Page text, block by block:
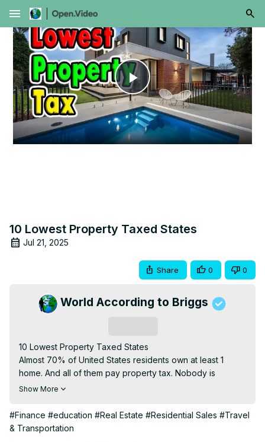
menu
Play
Video
10 Lowest Property Taxed States
Jul 21, 2025
Share 0 0
World According to Briggs
10 Lowest Property Taxed States
Almost 70% of United States residents own at least 1
home. And all of them pay property tax. Nobody is
immune from the taxman when it comes to property. Sure
figured that tax into the rent, whatever, it is still getting
paid.
Show More
#Finance #education #Real Estate #Residential Sales #Travel
& Transportation